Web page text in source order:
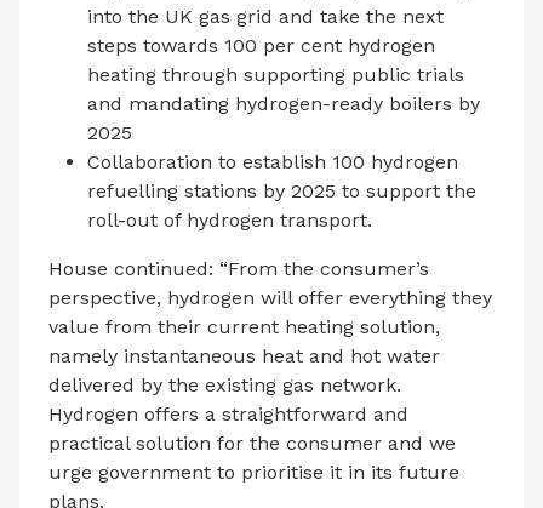
into the UK gas grid and take the next
steps towards 100 per cent hydrogen
heating through supporting public trials
and mandating hydrogen-ready boilers by
2025
Collaboration to establish 100 hydrogen
refuelling stations by 2025 to support the
roll-out of hydrogen transport.
House continued: “From the consumer’s
perspective, hydrogen will offer everything they
value from their current heating solution,
namely instantaneous heat and hot water
delivered by the existing gas network.
Hydrogen offers a straightforward and
practical solution for the consumer and we
urge government to prioritise it in its future
plans.